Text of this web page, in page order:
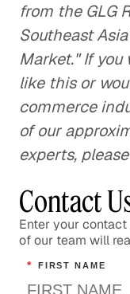
from the GLG
Southeast
Market." If
like this or
commerce
of our
experts,
Contact
Enter your
of our team will
* FIRST NAME